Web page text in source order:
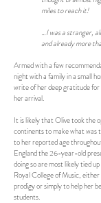
miles to reach it!
…I was a stranger,
and already more
Armed with a few
night with a family in a small
write of her deep gratitude
her arrival.
It is likely that Olive took the
continents to make what was
to her reported age
England the 26-year-old
doing so are most likely tied
Royal College of Music,
prodigy or simply to help her
students.